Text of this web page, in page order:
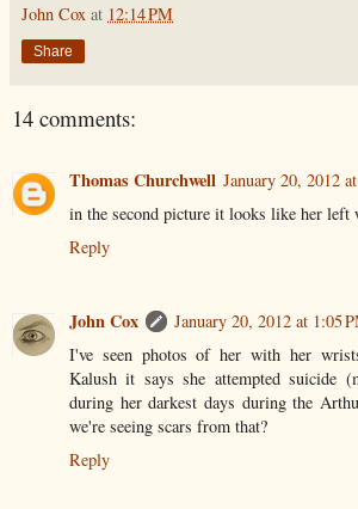
John Cox at 12:14 PM
Share
14 comments:
Thomas Churchwell January 20, 2012
in the second picture it looks like her left
Reply
John Cox
January 20, 2012 at 1:05
I've seen photos of her with her
Kalush it says she attempted suicide
during her darkest days during the
we're seeing scars from that?
Reply